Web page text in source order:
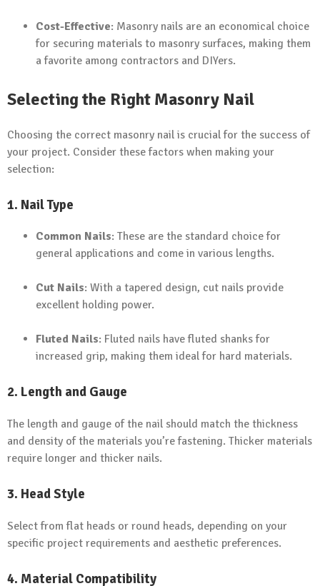
Cost-Effective: Masonry nails are an economical choice
for securing materials to masonry surfaces, making them
a favorite among contractors and DIYers.
Selecting the Right Masonry Nail
Choosing the correct masonry nail is crucial for the success of
your project. Consider these factors when making your
selection:
1. Nail Type
Common Nails: These are the standard choice for
general applications and come in various lengths.
Cut Nails: With a tapered design, cut nails provide
excellent holding power.
Fluted Nails: Fluted nails have fluted shanks for
increased grip, making them ideal for hard materials.
2. Length and Gauge
The length and gauge of the nail should match the thickness
and density of the materials you’re fastening. Thicker materials
require longer and thicker nails.
3. Head Style
Select from flat heads or round heads, depending on your
specific project requirements and aesthetic preferences.
4. Material Compatibility